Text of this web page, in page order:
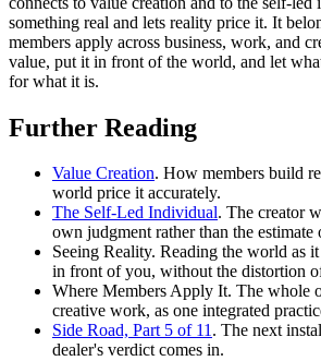
something real and lets reality price it. It
members apply across business, work, and
value, put it in front of the world, and let
for what it is.
Further Reading
Value Creation. How members build
world price it accurately.
The Self-Led Individual. The creator
own judgment rather than the estimate
Seeing Reality. Reading the world as
in front of you, without the distortion
Where Members Apply It. The whole
creative work, as one integrated
Side Road, Part 5 of 11. The next
dealer's verdict comes in.